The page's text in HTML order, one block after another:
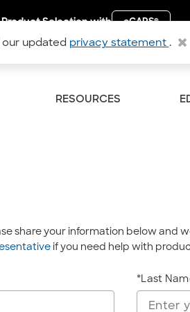
updated privacy statement .
Product Selection with eCAPS®
RESOURCES
share your information below and
if you need help with
*Last